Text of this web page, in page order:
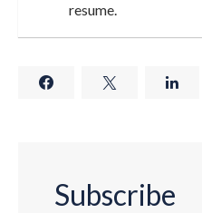
resume.
Subscribe